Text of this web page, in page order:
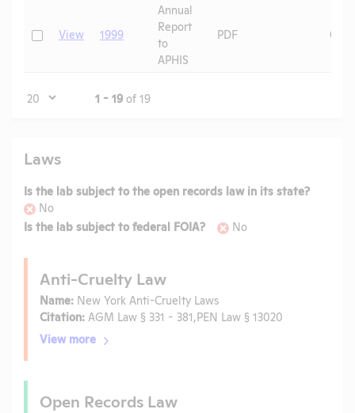
CheckView 1999
Annual
Report
to
APHIS
PDF 09/
Page 1 - 19 of 19
Laws
Is the lab subject to the open records law in its state?
No
Is the lab subject to federal FOIA?
No
Anti-Cruelty Law
Name: New York Anti-Cruelty Laws
Citation: AGM Law § 331 - 381,PEN Law § 13020
View more
Open Records Law